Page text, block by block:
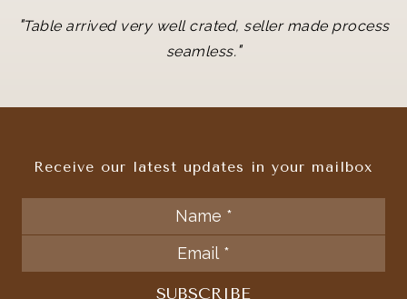
"Table arrived very well crated, seller made process
seamless."
Receive our latest updates in your mailbox